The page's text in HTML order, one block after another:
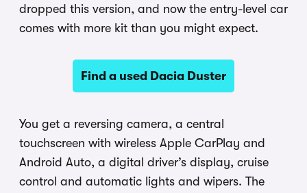
dropped this version, and now the entry-level car
comes with more kit than you might expect.
Find a used Dacia Duster
You get a reversing camera, a central
touchscreen with wireless Apple CarPlay and
Android Auto, a digital driver’s display, cruise
control and automatic lights and wipers. The